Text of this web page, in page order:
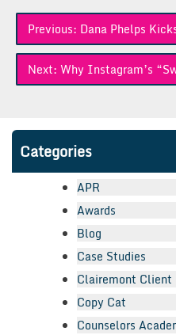
Post
navigation
Previous: Dana Phelps
Next: Why Instagram’s
Categories
APR
Awards
Blog
Case Studies
Clairemont Client
Copy Cat
Counselors